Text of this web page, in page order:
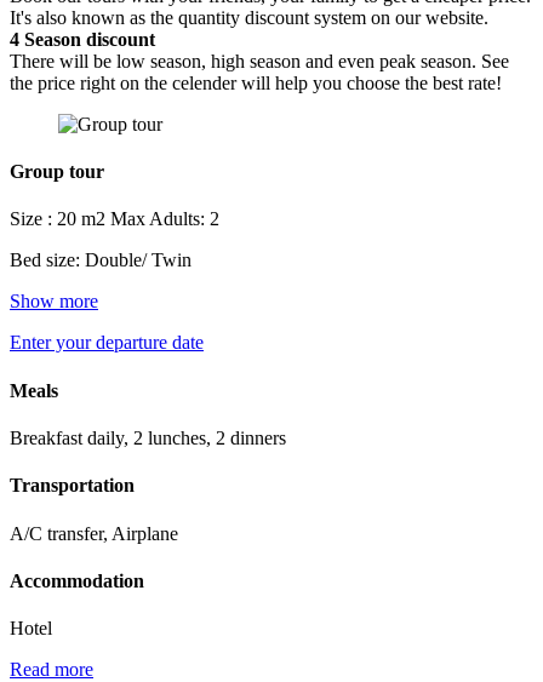
It's also known as the quantity discount system on our website.
4 Season discount
There will be low season, high season and even peak season. See
the price right on the celender will help you choose the best rate!
Group tour
Size : 20 m2 Max Adults: 2
Bed size: Double/ Twin
Show more
Enter your departure date
Meals
Breakfast daily, 2 lunches, 2 dinners
Transportation
A/C transfer, Airplane
Accommodation
Hotel
Read more